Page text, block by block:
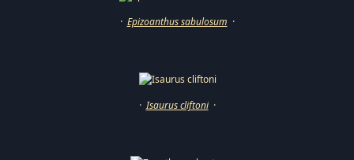
· Epizoanthus sabulosum ·
·Isaurus cliftoni·